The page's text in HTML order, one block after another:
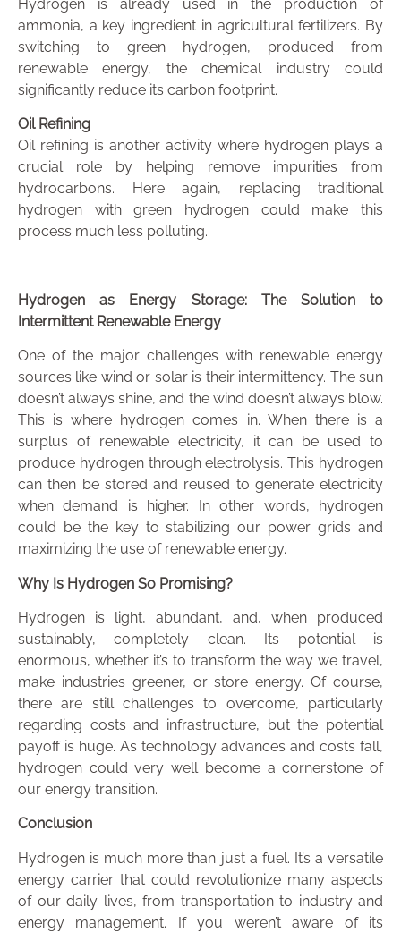
Hydrogen is already used in the production of
ammonia, a key ingredient in agricultural fertilizers. By
switching to green hydrogen, produced from
renewable energy, the chemical industry could
significantly reduce its carbon footprint.
Oil Refining
Oil refining is another activity where hydrogen plays a
crucial role by helping remove impurities from
hydrocarbons. Here again, replacing traditional
hydrogen with green hydrogen could make this
process much less polluting.
Hydrogen as Energy Storage: The Solution to
Intermittent Renewable Energy
One of the major challenges with renewable energy
sources like wind or solar is their intermittency. The sun
doesn’t always shine, and the wind doesn’t always blow.
This is where hydrogen comes in. When there is a
surplus of renewable electricity, it can be used to
produce hydrogen through electrolysis. This hydrogen
can then be stored and reused to generate electricity
when demand is higher. In other words, hydrogen
could be the key to stabilizing our power grids and
maximizing the use of renewable energy.
Why Is Hydrogen So Promising?
Hydrogen is light, abundant, and, when produced
sustainably, completely clean. Its potential is
enormous, whether it’s to transform the way we travel,
make industries greener, or store energy. Of course,
there are still challenges to overcome, particularly
regarding costs and infrastructure, but the potential
payoff is huge. As technology advances and costs fall,
hydrogen could very well become a cornerstone of
our energy transition.
Conclusion
Hydrogen is much more than just a fuel. It’s a versatile
energy carrier that could revolutionize many aspects
of our daily lives, from transportation to industry and
energy management. If you weren’t aware of its